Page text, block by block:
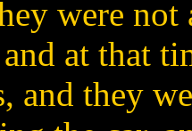
were
at that
and they